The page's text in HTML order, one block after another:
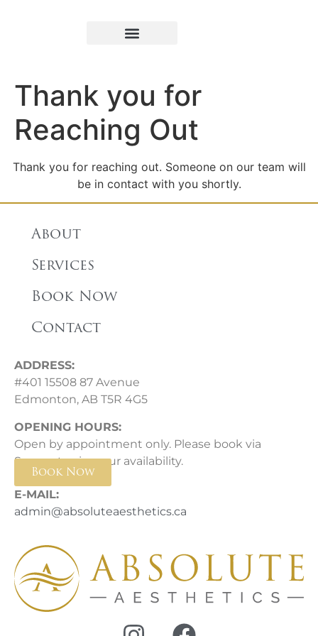
Thank you for
Reaching Out
Thank you for reaching out. Someone on our team will
be in contact with you shortly.
About
Services
Book Now
Contact
ADDRESS:
#401 15508 87 Avenue
Edmonton, AB T5R 4G5
OPENING HOURS:
Open by appointment only. Please book via
Square to view our availability.
Book Now
E-MAIL:
admin@absoluteaesthetics.ca